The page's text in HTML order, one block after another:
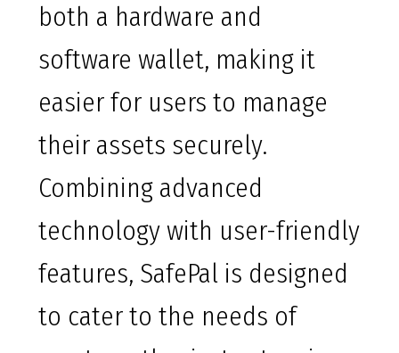
both a hardware and
software wallet, making it
easier for users to manage
their assets securely.
Combining advanced
technology with user-friendly
features, SafePal is designed
to cater to the needs of